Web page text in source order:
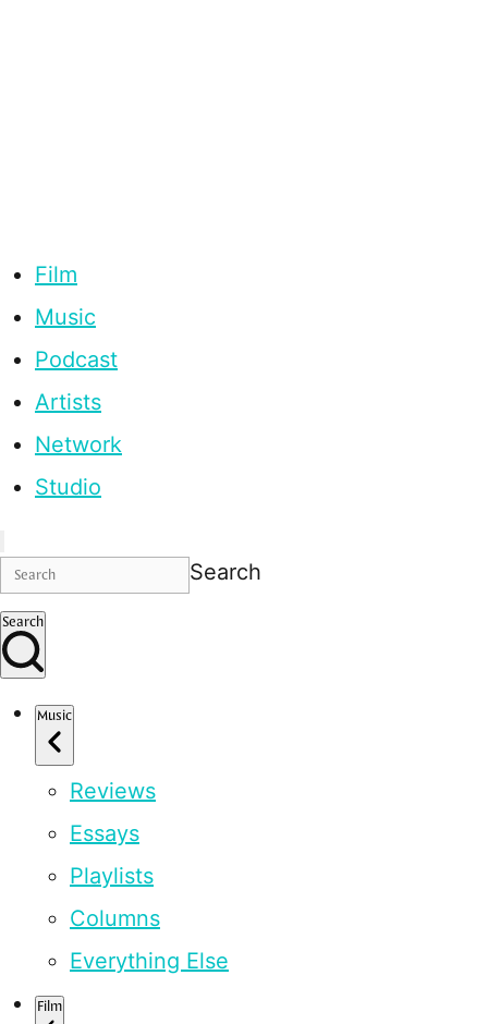
Film
Music
Podcast
Artists
Network
Studio
Search
Search
Music
Reviews
Essays
Playlists
Columns
Everything Else
Film